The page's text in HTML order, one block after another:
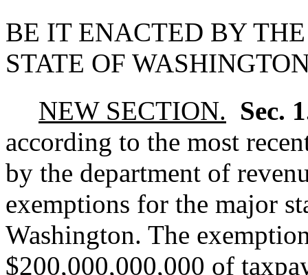
BE IT ENACTED BY
STATE OF
NEW SECTION. Sec.
according to the most
by the department of
exemptions for the major
Washington. The
$200,000,000,000 of